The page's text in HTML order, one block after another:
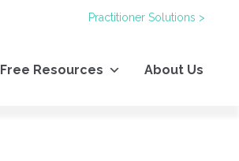
Practitioner Solutions >
Free Resources About Us